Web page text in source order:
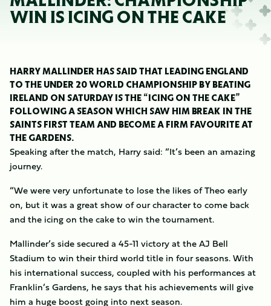
WIN IS ICING ON THE CAKE
HARRY MALLINDER HAS SAID THAT LEADING ENGLAND
TO THE UNDER 20 WORLD CHAMPIONSHIP BY BEATING
IRELAND ON SATURDAY IS THE “ICING ON THE CAKE”
FOLLOWING A SEASON WHICH SAW HIM BREAK IN THE
SAINTS FIRST TEAM AND BECOME A FIRM FAVOURITE AT
THE GARDENS.
Speaking after the match, Harry said: “It’s been an amazing
journey.
“We were very unfortunate to lose the likes of Theo early
on, but it was a great show of our character to come back
and the icing on the cake to win the tournament.
Mallinder’s side secured a 45-11 victory at the AJ Bell
Stadium to win their third world title in four seasons. With
his international success, coupled with his performances at
Franklin’s Gardens, he says that his achievements will give
him a huge boost going into next season.